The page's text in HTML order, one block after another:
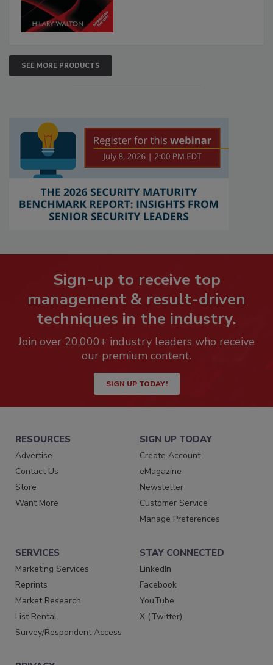
SEE MORE PRODUCTS
Sign-up to receive top
management & result-driven
techniques in the industry.
Join over 20,000+ industry leaders who receive
our premium content.
SIGN UP TODAY!
RESOURCES
Advertise
Contact Us
Store
Want More
SIGN UP TODAY
Create Account
eMagazine
Newsletter
Customer Service
Manage Preferences
SERVICES
Marketing Services
Reprints
Market Research
List Rental
Survey/Respondent Access
STAY CONNECTED
LinkedIn
Facebook
YouTube
X (Twitter)